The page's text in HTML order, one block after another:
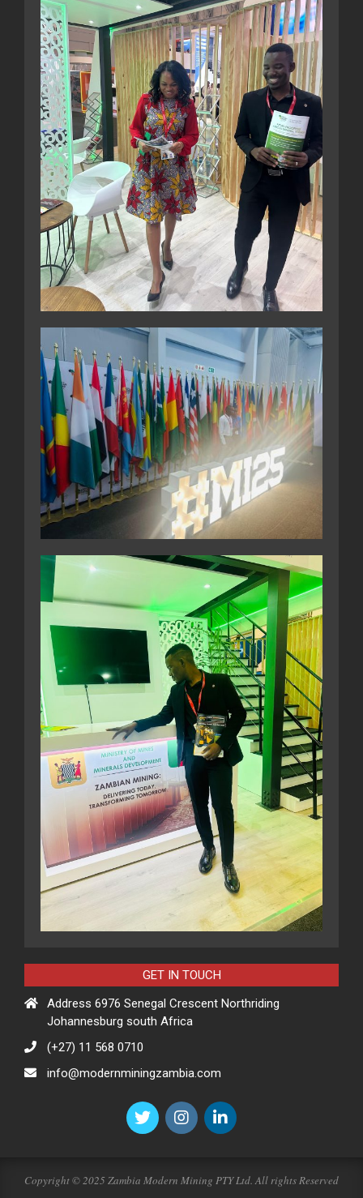
GET IN TOUCH
Address 6976 Senegal Crescent Northriding
Johannesburg south Africa
(+27) 11 568 0710
info@modernminingzambia.com
Copyright © 2025 Zambia Modern Mining PTY Ltd. All rights Reserved